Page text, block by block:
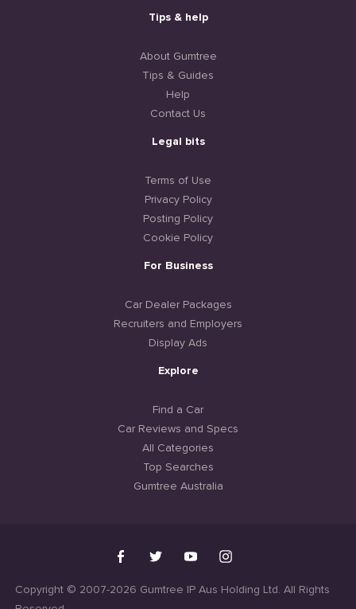
Tips & help
About Gumtree
Tips & Guides
Help
Contact Us
Legal bits
Terms of Use
Privacy Policy
Posting Policy
Cookie Policy
For Business
Car Dealer Packages
Recruiters and Employers
Display Ads
Explore
Find a Car
Car Reviews and Specs
All Categories
Top Searches
Gumtree Australia
Copyright © 2007-2026 Gumtree IP Aus Holding Ltd. All Rights